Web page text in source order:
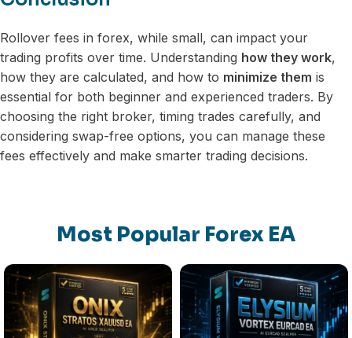
Rollover fees in forex, while small, can impact your
trading profits over time. Understanding how they work,
how they are calculated, and how to minimize them is
essential for both beginner and experienced traders. By
choosing the right broker, timing trades carefully, and
considering swap-free options, you can manage these
fees effectively and make smarter trading decisions.
Most Popular Forex EA